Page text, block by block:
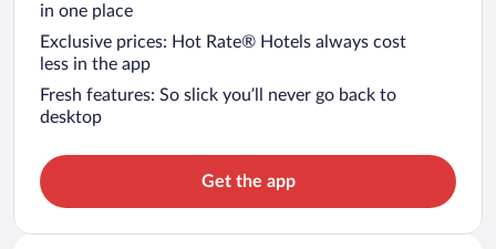
in one place
Exclusive prices: Hot Rate® Hotels always cost
less in the app
Fresh features: So slick you’ll never go back to
desktop
Get the app